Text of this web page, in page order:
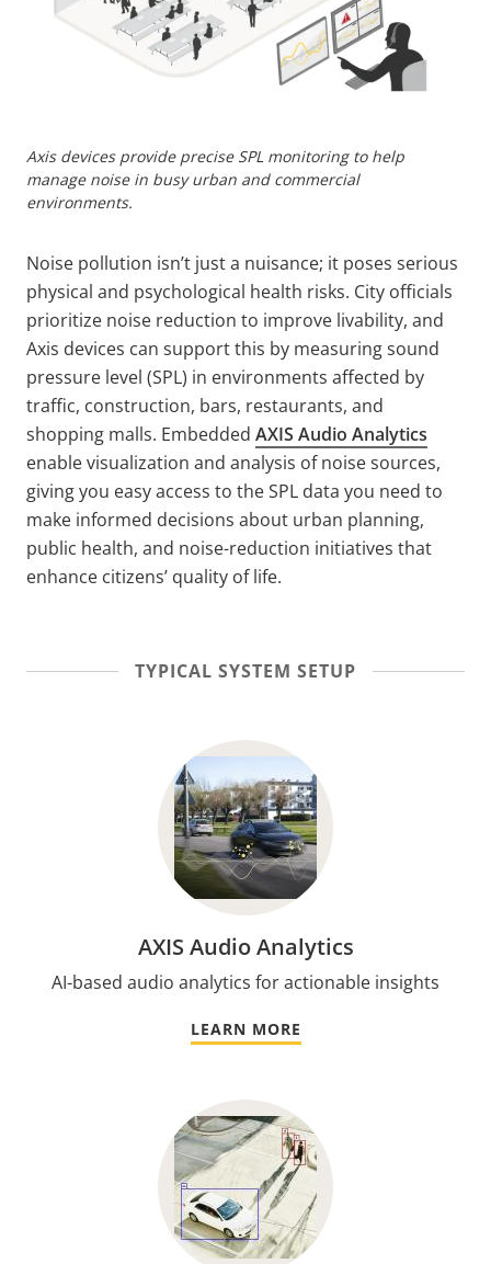
Axis devices provide precise SPL monitoring to help
manage noise in busy urban and commercial
environments.
Noise pollution isn’t just a nuisance; it poses serious
physical and psychological health risks. City officials
prioritize noise reduction to improve livability, and
Axis devices can support this by measuring sound
pressure level (SPL) in environments affected by
traffic, construction, bars, restaurants, and
shopping malls. Embedded AXIS Audio Analytics
enable visualization and analysis of noise sources,
giving you easy access to the SPL data you need to
make informed decisions about urban planning,
public health, and noise-reduction initiatives that
enhance citizens’ quality of life.
TYPICAL SYSTEM SETUP
AXIS Audio Analytics
AI-based audio analytics for actionable insights
LEARN MORE